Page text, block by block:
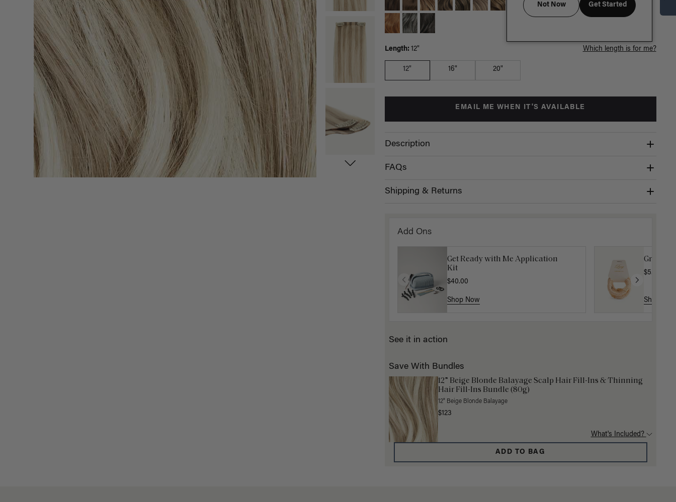
Length: 12" Which length is for me?
12" 16" 20"
EMAIL ME WHEN IT'S AVAILABLE
Description
FAQs
Shipping & Returns
Add Ons
Get Ready with Me Application
Kit
$40.00
Shop Now
Gravity
$5.10
Shop Now
See it in action
Save With Bundles
12” Beige Blonde Balayage Scalp Hair Fill-Ins & Thinning
Hair Fill-Ins Bundle (80g)
12" Beige Blonde Balayage
$123
What's Included?
ADD TO BAG
Not Now Get Started